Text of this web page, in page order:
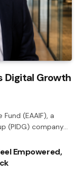
Digital Growth
(EAAIF), a
(PIDG) company…
Empowered,